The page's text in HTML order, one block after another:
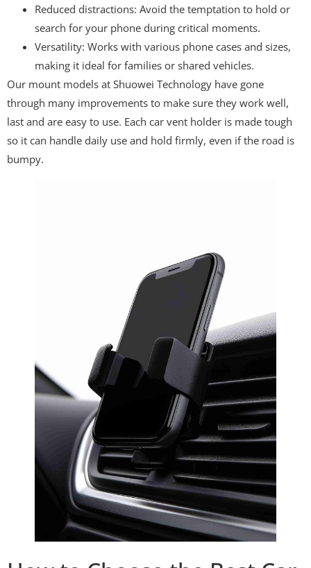
Reduced distractions: Avoid the temptation to hold or
search for your phone during critical moments.
Versatility: Works with various phone cases and sizes,
making it ideal for families or shared vehicles.
Our mount models at Shuowei Technology have gone
through many improvements to make sure they work well,
last and are easy to use. Each car vent holder is made tough
so it can handle daily use and hold firmly, even if the road is
bumpy.